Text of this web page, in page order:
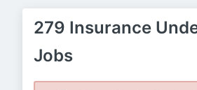
279 Insurance
Jobs